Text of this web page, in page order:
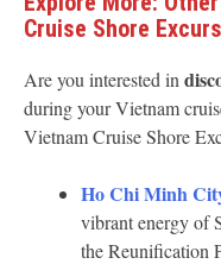
Cruise Shore
Are you interested in
during your Vietnam
Vietnam Cruise Shore
Ho Chi Minh
vibrant energy of
the Reunification